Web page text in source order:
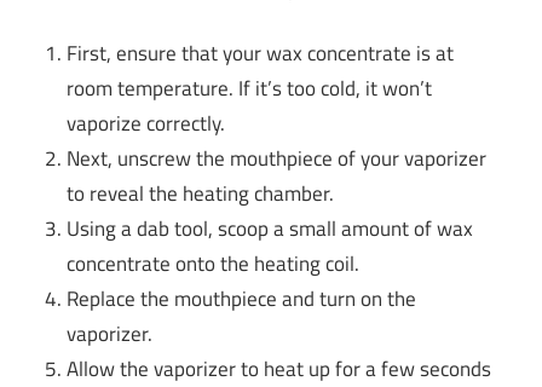
First, ensure that your wax concentrate is at
room temperature. If it’s too cold, it won’t
vaporize correctly.
Next, unscrew the mouthpiece of your vaporizer
to reveal the heating chamber.
Using a dab tool, scoop a small amount of wax
concentrate onto the heating coil.
Replace the mouthpiece and turn on the
vaporizer.
Allow the vaporizer to heat up for a few seconds